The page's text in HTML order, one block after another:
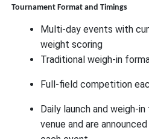
Tournament Format and Timings
Multi-day events with
weight scoring
Traditional weigh-in
Full-field competition
Daily launch and weigh-
venue and are